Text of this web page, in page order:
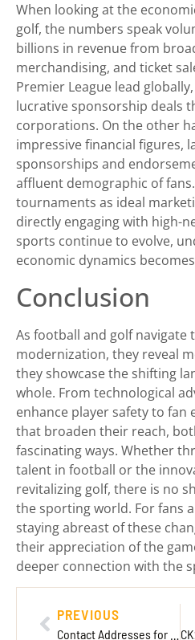
When looking at the
golf, the numbers speak
billions in revenue from
merchandising, and ticket
Premier League lead
lucrative sponsorship deals
corporations. On the other
impressive financial figures,
sponsorships and
affluent demographic of
tournaments as ideal
directly engaging with high-
sports continue to evolve,
economic dynamics
Conclusion
As football and golf navigate
modernization, they reveal
they showcase the shifting
whole. From technological
enhance player safety to fan
that broaden their reach,
fascinating ways. Whether
talent in football or the
revitalizing golf, there is no
the sporting world. For fans
staying abreast of these
their appreciation of the
deeper connection with the
PREVIOUS